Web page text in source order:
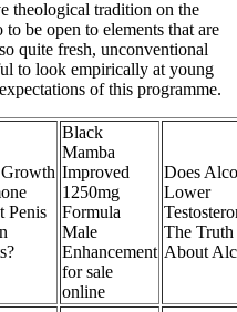
theological tradition on the
be open to elements that are
quite fresh, unconventional
to look empirically at young
of this programme.
Penis
Black
Mamba
Improved
1250mg
Formula
Male
Enhancement
for sale
online
Does
Lower
The Truth
About